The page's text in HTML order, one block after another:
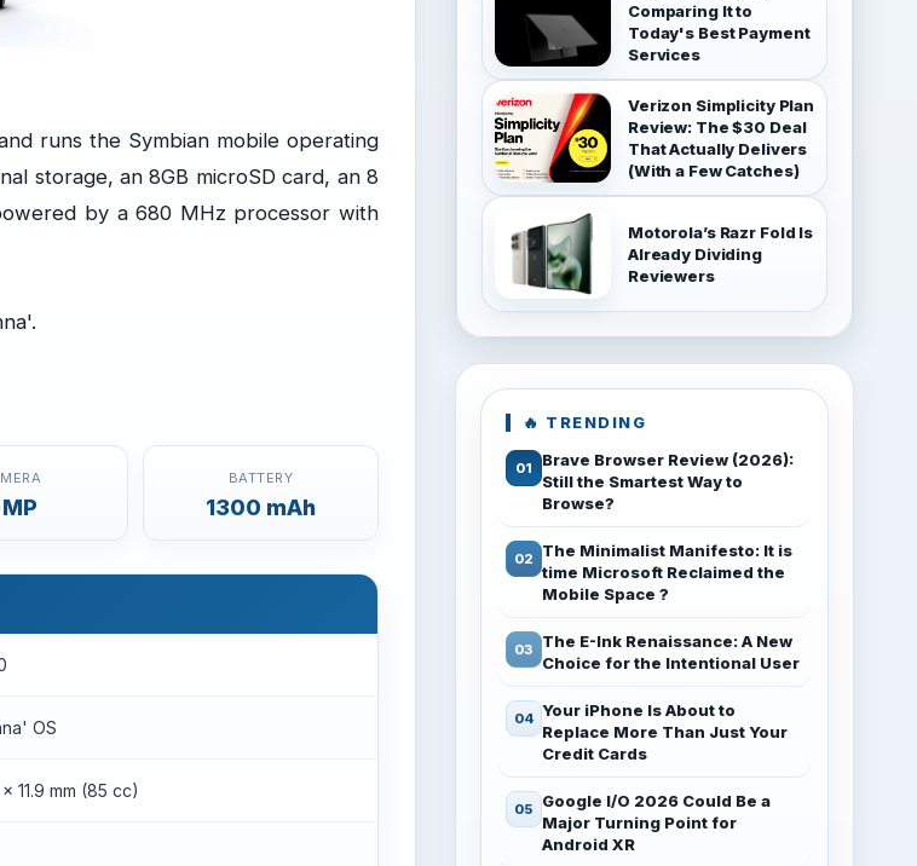
runs the Symbian mobile operating
storage, an 8GB microSD card, an 8
by a 680 MHz processor with
BATTERY
1300 mAh
OS
11.9 mm (85 cc)
Comparing It to
Today's Best Payment
Services
Verizon Simplicity Plan
Review: The $30 Deal
That Actually Delivers
(With a Few Catches)
Motorola’s Razr Fold Is
Already Dividing
Reviewers
🔥 TRENDING
Brave Browser Review (2026):
Still the Smartest Way to
Browse?
The Minimalist Manifesto: It is
time Microsoft Reclaimed the
Mobile Space ?
The E-Ink Renaissance: A New
Choice for the Intentional User
Your iPhone Is About to
Replace More Than Just Your
Credit Cards
Google I/O 2026 Could Be a
Major Turning Point for
Android XR